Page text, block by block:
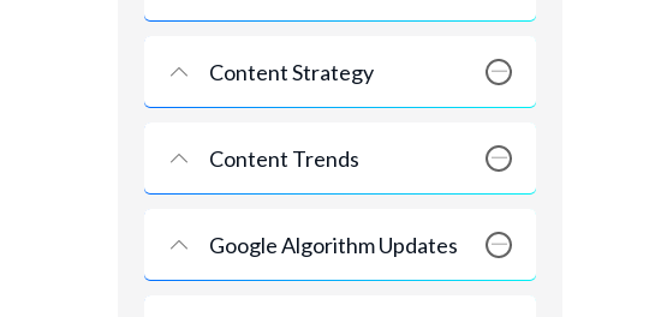
Content Strategy
Content Trends
Google Algorithm Updates